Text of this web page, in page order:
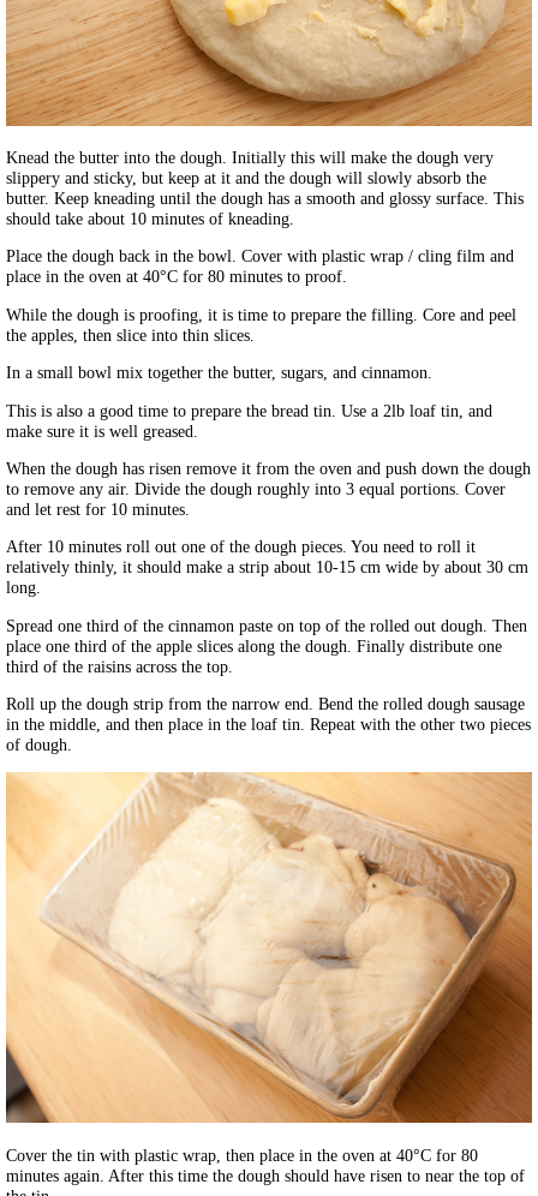
Knead the butter into the dough. Initially this will make the dough very
slippery and sticky, but keep at it and the dough will slowly absorb the
butter. Keep kneading until the dough has a smooth and glossy surface. This
should take about 10 minutes of kneading.
Place the dough back in the bowl. Cover with plastic wrap / cling film and
place in the oven at 40°C for 80 minutes to proof.
While the dough is proofing, it is time to prepare the filling. Core and peel
the apples, then slice into thin slices.
In a small bowl mix together the butter, sugars, and cinnamon.
This is also a good time to prepare the bread tin. Use a 2lb loaf tin, and
make sure it is well greased.
When the dough has risen remove it from the oven and push down the dough
to remove any air. Divide the dough roughly into 3 equal portions. Cover
and let rest for 10 minutes.
After 10 minutes roll out one of the dough pieces. You need to roll it
relatively thinly, it should make a strip about 10-15 cm wide by about 30 cm
long.
Spread one third of the cinnamon paste on top of the rolled out dough. Then
place one third of the apple slices along the dough. Finally distribute one
third of the raisins across the top.
Roll up the dough strip from the narrow end. Bend the rolled dough sausage
in the middle, and then place in the loaf tin. Repeat with the other two pieces
of dough.
Cover the tin with plastic wrap, then place in the oven at 40°C for 80
minutes again. After this time the dough should have risen to near the top of